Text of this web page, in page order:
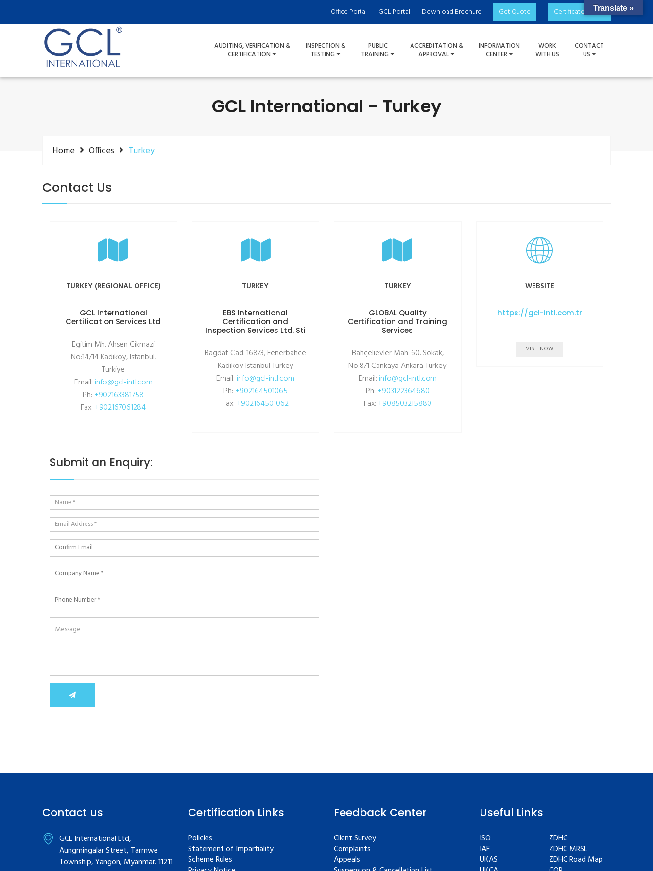
Office Portal GCL Portal Download Brochure Get Quote Certificate Check
AUDITING, VERIFICATION &
CERTIFICATION
INSPECTION &
TESTING
PUBLIC
TRAINING
ACCREDITATION &
APPROVAL
INFORMATION
CENTER
WORK
WITH US
CONTACT
US
GCL International - Turkey
Home Offices Turkey
Contact Us
TURKEY (REGIONAL OFFICE)
GCL International
Certification Services Ltd
Egitim Mh. Ahsen Cikmazi
No:14/14 Kadikoy, Istanbul,
Turkiye
Email: info@gcl-intl.com
Ph: +902163381758
Fax: +902167061284
TURKEY
EBS International
Certification and
Inspection Services Ltd. Sti
Bagdat Cad. 168/3, Fenerbahce
Kadıkoy Istanbul Turkey
Email: info@gcl-intl.com
Ph: +902164501065
Fax: +902164501062
TURKEY
GLOBAL Quality
Certification and Training
Services
Bahçelievler Mah. 60. Sokak,
No:8/1 Cankaya Ankara Turkey
Email: info@gcl-intl.com
Ph: +903122364680
Fax: +908503215880
WEBSITE
https://gcl-intl.com.tr
VISIT NOW
Submit an Enquiry:
Contact us
GCL International Ltd,
Aungmingalar Street, Tarmwe
Township, Yangon, Myanmar. 11211
Certification Links
Policies
Statement of Impartiality
Scheme Rules
Feedback Center
Client Survey
Complaints
Appeals
Useful Links
ISO
IAF
UKAS
ZDHC
ZDHC MRSL
ZDHC Road Map
Translate »